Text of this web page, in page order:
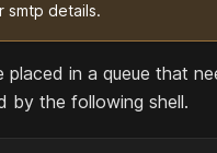
smtp details.
placed in a queue that
by the following shell.